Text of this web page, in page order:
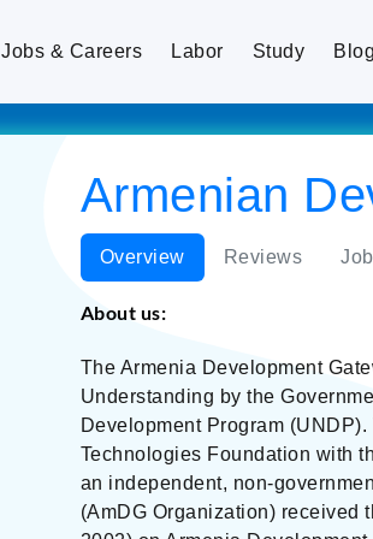
Jobs & Careers Labor Study Blog
Armenian
Overview Reviews
About us:
The Armenia Development
Understanding by the
Development Program
Technologies Foundation with
an independent, non-
(AmDG Organization) received